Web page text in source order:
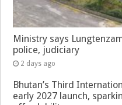
Ministry says
police, judiciary
2 days ago
Bhutan’s Third
early 2027 launch,